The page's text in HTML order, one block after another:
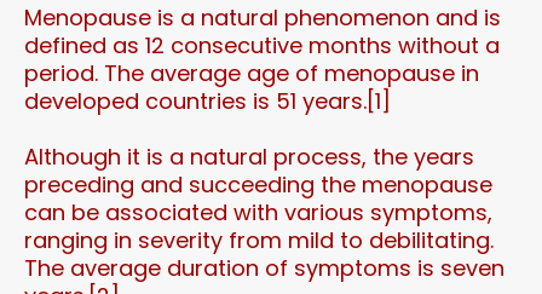
Menopause is a natural phenomenon and is
defined as 12 consecutive months without a
period. The average age of menopause in
developed countries is 51 years.[1]
Although it is a natural process, the years
preceding and succeeding the menopause
can be associated with various symptoms,
ranging in severity from mild to debilitating.
The average duration of symptoms is seven